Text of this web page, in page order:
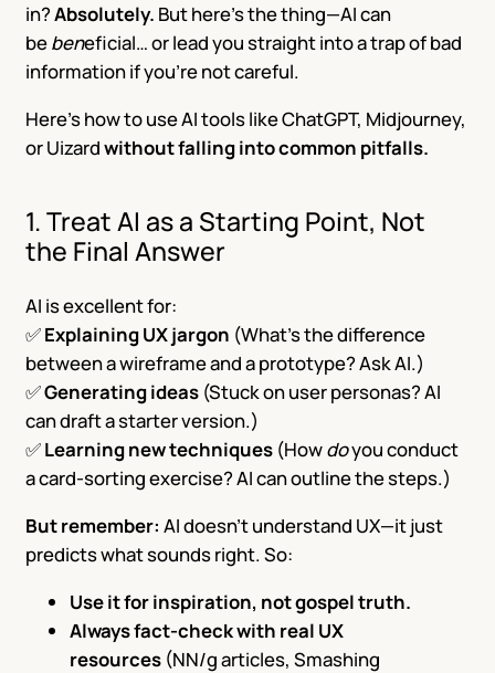
in?Absolutely. But here’s the thing—AI can
bebeneficial… or lead you straight into a trap of bad
information if you’re not careful.
Here’s how to use AI tools like ChatGPT, Midjourney,
or Uizardwithout falling into common pitfalls.
1. Treat AI as a Starting Point, Not
the Final Answer
AI is excellent for:
✅Explaining UX jargon (What’s the difference
between a wireframe and a prototype? Ask AI.)
✅Generating ideas (Stuck on user personas? AI
can draft a starter version.)
✅Learning new techniques (Howdoyou conduct
a card-sorting exercise? AI can outline the steps.)
But remember: AI doesn’t understand UX—it just
predicts what sounds right. So:
Use it for inspiration, not gospel truth.
Always fact-check with real UX
resources (NN/g articles, Smashing